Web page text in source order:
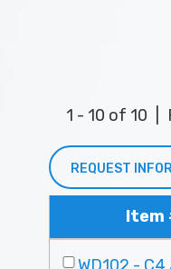
1 - 10 of 10
REQUEST
Item